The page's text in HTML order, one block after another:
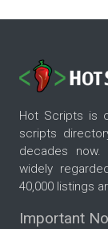
Hot Scripts is
scripts
decades
widely
40,000 listings
Important